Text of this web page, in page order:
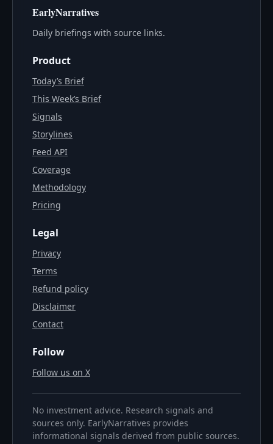
EarlyNarratives
Daily briefings with source links.
Product
Today’s Brief
This Week’s Brief
Signals
Storylines
Feed API
Coverage
Methodology
Pricing
Legal
Privacy
Terms
Refund policy
Disclaimer
Contact
Follow
Follow us on X
No investment advice. Research signals and
sources only. EarlyNarratives provides
informational signals derived from public sources.